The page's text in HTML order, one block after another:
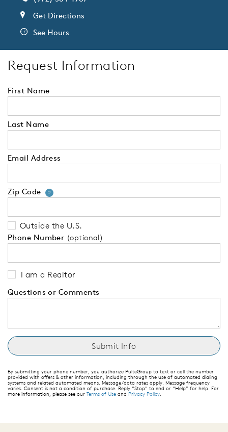
Get Directions
See Hours
Request Information
First Name
Last Name
Email Address
Zip Code ?Your zip code will tell us your
Outside the U.S.
Phone Number (optional)
I am a Realtor
Questions or Comments
By submitting your phone number, you authorize PulteGroup to text or call the number
provided with offers & other information, including through the use of automated dialing
systems and related automated means. Message/data rates apply. Message frequency
varies. Consent is not a condition of purchase. Reply “Stop” to end or “Help” for help. For
more information, please see our Terms of Use and Privacy Policy.